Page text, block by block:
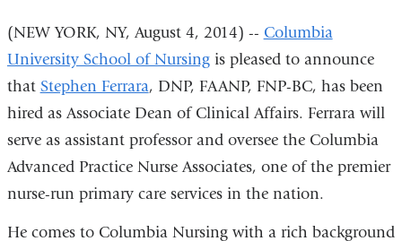
(NEW YORK, NY, August 4, 2014) -- Columbia
University School of Nursingis pleased to announce
that Stephen Ferrara, DNP, FAANP, FNP-BC, has been
hired as Associate Dean of Clinical Affairs. Ferrara will
serve as assistant professor and oversee the Columbia
Advanced Practice Nurse Associates, one of the premier
nurse-run primary care services in the nation.
He comes to Columbia Nursing with a rich background